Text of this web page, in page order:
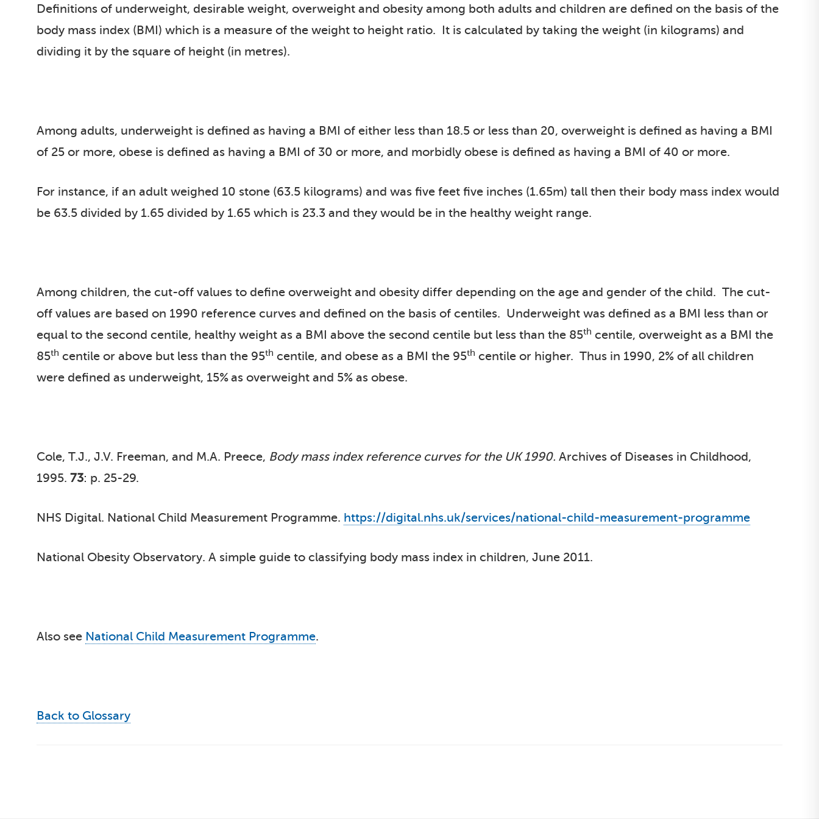
Definitions of underweight, desirable weight, overweight and obesity among both adults and children are defined on the basis of the
body mass index (BMI) which is a measure of the weight to height ratio. It is calculated by taking the weight (in kilograms) and
dividing it by the square of height (in metres).
Among adults, underweight is defined as having a BMI of either less than 18.5 or less than 20, overweight is defined as having a BMI
of 25 or more, obese is defined as having a BMI of 30 or more, and morbidly obese is defined as having a BMI of 40 or more.
For instance, if an adult weighed 10 stone (63.5 kilograms) and was five feet five inches (1.65m) tall then their body mass index would
be 63.5 divided by 1.65 divided by 1.65 which is 23.3 and they would be in the healthy weight range.
Among children, the cut-off values to define overweight and obesity differ depending on the age and gender of the child. The cut-
off values are based on 1990 reference curves and defined on the basis of centiles. Underweight was defined as a BMI less than or
equal to the second centile, healthy weight as a BMI above the second centile but less than the 85th centile, overweight as a BMI the
85th centile or above but less than the 95th centile, and obese as a BMI the 95th centile or higher. Thus in 1990, 2% of all children
were defined as underweight, 15%as overweight and 5% as obese.
Cole, T.J., J.V. Freeman, and M.A. Preece, Body mass index reference curves for the UK 1990. Archives of Diseases in Childhood,
1995. 73: p. 25-29.
NHS Digital. National Child Measurement Programme. https://digital.nhs.uk/services/national-child-measurement-programme
National Obesity Observatory. A simple guide to classifying body mass index in children, June 2011.
Also see National Child Measurement Programme.
Back to Glossary